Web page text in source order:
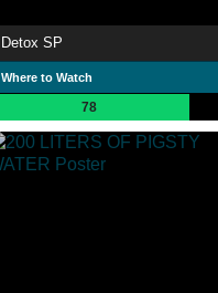
Detox SP
Where to Watch
78